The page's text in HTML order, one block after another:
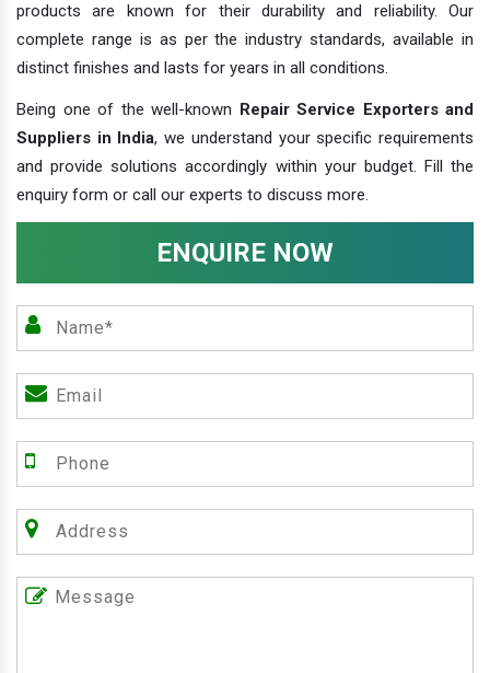
products are known for their durability and reliability. Our
complete range is as per the industry standards, available in
distinct finishes and lasts for years in all conditions.
Being one of the well-known Repair Service Exporters and
Suppliers in India, we understand your specific requirements
and provide solutions accordingly within your budget. Fill the
enquiry form or call our experts to discuss more.
ENQUIRE NOW